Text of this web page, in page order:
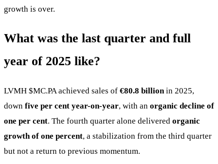
growth is over.
What was the last quarter and full
year of 2025 like?
LVMH $MC.PA achieved sales of €80.8 billion in 2025,
down five per cent year-on-year, with an organic decline of
one per cent. The fourth quarter alone delivered organic
growth of one percent, a stabilization from the third quarter
but not a return to previous momentum.